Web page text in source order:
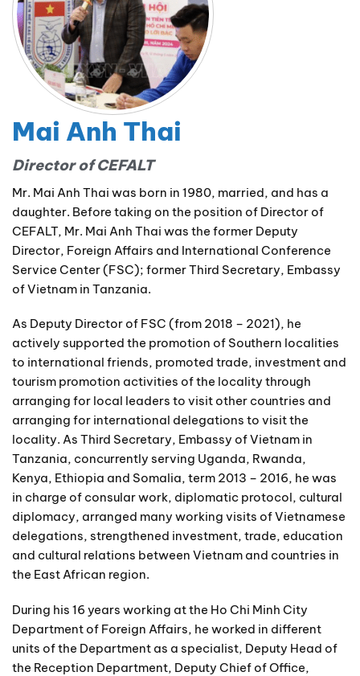
Mai Anh Thai
Director of CEFALT
Mr. Mai Anh Thai was born in 1980, married, and has a
daughter. Before taking on the position of Director of
CEFALT, Mr. Mai Anh Thai was the former Deputy
Director, Foreign Affairs and International Conference
Service Center (FSC); former Third Secretary, Embassy
of Vietnam in Tanzania.
As Deputy Director of FSC (from 2018 – 2021), he
actively supported the promotion of Southern localities
to international friends, promoted trade, investment and
tourism promotion activities of the locality through
arranging for local leaders to visit other countries and
arranging for international delegations to visit the
locality. As Third Secretary, Embassy of Vietnam in
Tanzania, concurrently serving Uganda, Rwanda,
Kenya, Ethiopia and Somalia, term 2013 – 2016, he was
in charge of consular work, diplomatic protocol, cultural
diplomacy, arranged many working visits of Vietnamese
delegations, strengthened investment, trade, education
and cultural relations between Vietnam and countries in
the East African region.
During his 16 years working at the Ho Chi Minh City
Department of Foreign Affairs, he worked in different
units of the Department as a specialist, Deputy Head of
the Reception Department, Deputy Chief of Office,